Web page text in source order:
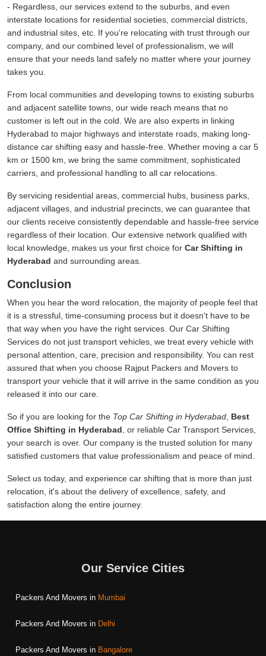
- Regardless, our services extend to the suburbs, and even
interstate locations for residential societies, commercial districts,
and industrial sites, etc. If you're relocating with trust through our
company, and our combined level of professionalism, we will
ensure that your needs land safely no matter where your journey
takes you.
From local communities and developing towns to existing suburbs
and adjacent satellite towns, our wide reach means that no
customer is left out in the cold. We are also experts in linking
Hyderabad to major highways and interstate roads, making long-
distance car shifting easy and hassle-free. Whether moving a car 5
km or 1500 km, we bring the same commitment, sophisticated
carriers, and professional handling to all car relocations.
By servicing residential areas, commercial hubs, business parks,
adjacent villages, and industrial precincts, we can guarantee that
our clients receive consistently dependable and hassle-free service
regardless of their location. Our extensive network qualified with
local knowledge, makes us your first choice for Car Shifting in
Hyderabad and surrounding areas.
Conclusion
When you hear the word relocation, the majority of people feel that
it is a stressful, time-consuming process but it doesn't have to be
that way when you have the right services. Our Car Shifting
Services do not just transport vehicles, we treat every vehicle with
personal attention, care, precision and responsibility. You can rest
assured that when you choose Rajput Packers and Movers to
transport your vehicle that it will arrive in the same condition as you
released it into our care.
So if you are looking for the Top Car Shifting in Hyderabad Best
Office Shifting in Hyderabad , or reliable Car Transport Services,
your search is over. Our company is the trusted solution for many
satisfied customers that value professionalism and peace of mind.
Select us today, and experience car shifting that is more than just
relocation, it's about the delivery of excellence, safety, and
satisfaction along the entire journey.
Our Service Cities
Packers And Movers in Mumbai
Packers And Movers in Delhi
Packers And Movers in Bangalore